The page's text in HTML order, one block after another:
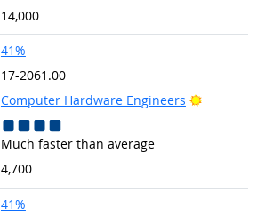
14,000
41%
17-2061.00
Computer Hardware Engineers
Bright
Much faster than average
4,700
41%